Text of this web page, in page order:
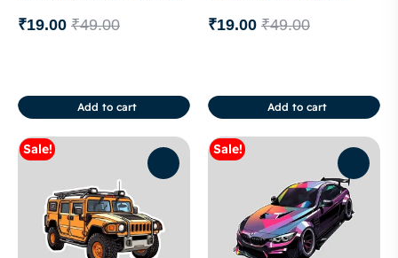
₹49.00
₹19.00
Add to cart
₹49.00
₹19.00
Add to cart
Sale! Sale!